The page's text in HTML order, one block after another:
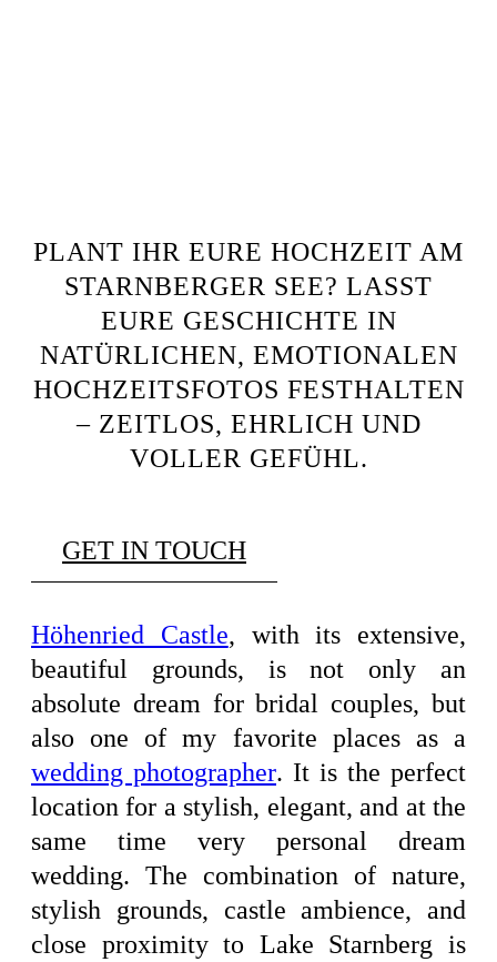
PLANT IHR EURE HOCHZEIT AM
STARNBERGER SEE? LASST
EURE GESCHICHTE IN
NATÜRLICHEN, EMOTIONALEN
HOCHZEITSFOTOS FESTHALTEN
– ZEITLOS, EHRLICH UND
VOLLER GEFÜHL.
GET IN TOUCH
Höhenried Castle, with its extensive,
beautiful grounds, is not only an
absolute dream for bridal couples, but
also one of my favorite places as a
wedding photographer. It is the perfect
location for a stylish, elegant, and at the
same time very personal dream
wedding. The combination of nature,
stylish grounds, castle ambience, and
close proximity to Lake Starnberg is